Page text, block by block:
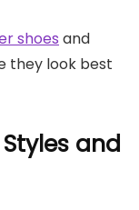
shoes and
they look best
and